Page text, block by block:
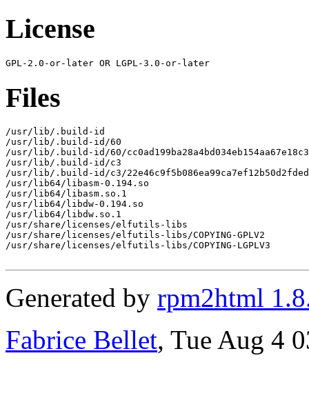
License
Files
/usr/lib/.build-id
/usr/lib/.build-id/60
/usr/lib/.build-id/60/
/usr/lib/.build-id/c3
/usr/lib/.build-id/c3/
/usr/lib64/libasm-0.194.so
/usr/lib64/libasm.so.1
/usr/lib64/libdw-0.194.so
/usr/lib64/libdw.so.1
/usr/share/licenses/elfutils-libs
/usr/share/licenses/elfutils-libs/COPYING-GPLV2
/usr/share/licenses/elfutils-libs/COPYING-LGPLV3
Generated by rpm2html
Fabrice Bellet, Tue Aug 4